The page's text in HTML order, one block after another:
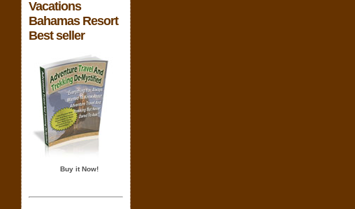
Vacations
Bahamas Resort
Best seller
Buy it Now!